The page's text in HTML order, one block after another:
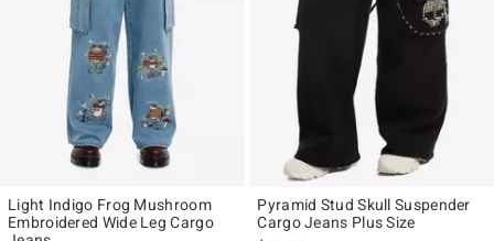
Light Indigo Frog Mushroom
Embroidered Wide Leg Cargo
Pyramid Stud Skull Suspender
Cargo Jeans Plus Size